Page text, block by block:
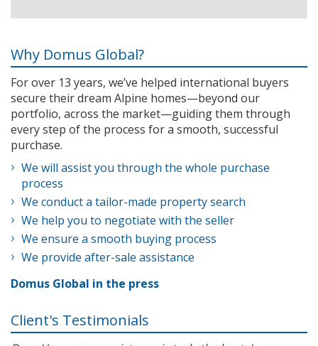
Why Domus Global?
For over 13 years, we’ve helped international buyers
secure their dream Alpine homes—beyond our
portfolio, across the market—guiding them through
every step of the process for a smooth, successful
purchase.
We will assist you through the whole purchase
process
We conduct a tailor-made property search
We help you to negotiate with the seller
We ensure a smooth buying process
We provide after-sale assistance
Domus Global in the press
Client's Testimonials